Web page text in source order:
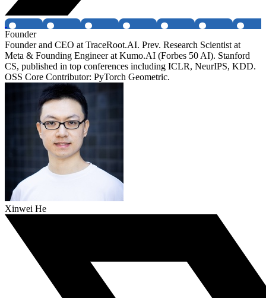
Founder
Founder and CEO at TraceRoot.AI. Prev. Research Scientist at
Meta & Founding Engineer at Kumo.AI (Forbes 50 AI). Stanford
CS, published in top conferences including ICLR, NeurIPS, KDD.
OSS Core Contributor: PyTorch Geometric.
Xinwei He